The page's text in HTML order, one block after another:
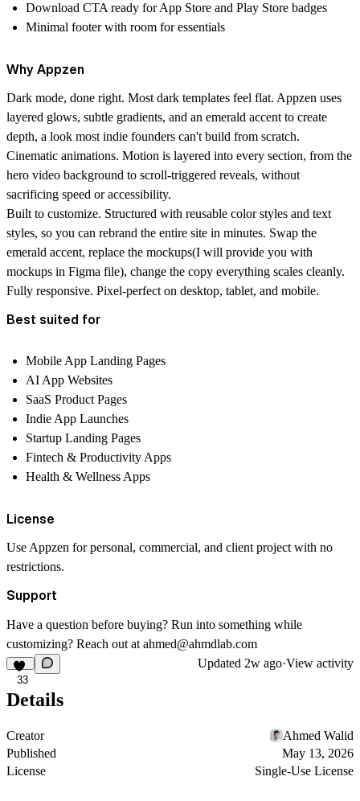
Download CTAready for App Store and Play Store badges
Minimal footerwith room for essentials
Why Appzen
Dark mode, done right. Most dark templates feel flat. Appzen uses
layered glows, subtle gradients, and an emerald accent to create
depth, a look most indie founders can't build from scratch.
Cinematic animations. Motion is layered into every section, from the
hero video background to scroll-triggered reveals, without
sacrificing speed or accessibility.
Built to customize. Structured with reusable color styles and text
styles, so you can rebrand the entire site in minutes. Swap the
emerald accent, replace the mockups(I will provide you with
mockups in Figma file), change the copy everything scales cleanly.
Fully responsive. Pixel-perfect on desktop, tablet, and mobile.
Best suited for
Mobile App Landing Pages
AI App Websites
SaaS Product Pages
Indie App Launches
Startup Landing Pages
Fintech & Productivity Apps
Health & Wellness Apps
License
Use Appzen for personal, commercial, and client project with no
restrictions.
Support
Have a question before buying? Run into something while
customizing? Reach out at ahmed@ahmdlab.com
33
Updated 2w ago·View activity
Details
Creator
Ahmed Walid
Published
May 13, 2026
License
Single-Use License